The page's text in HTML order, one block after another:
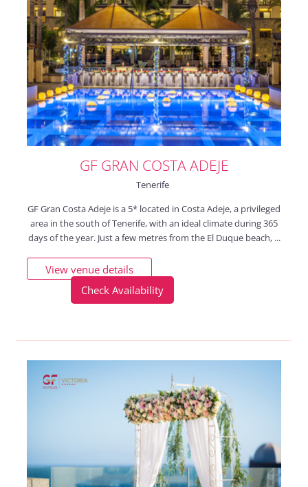
GF GRAN COSTA ADEJE
Tenerife
GF Gran Costa Adeje is a 5* located in Costa Adeje, a privileged
area in the south of Tenerife, with an ideal climate during 365
days of the year. Just a few metres from the El Duque beach, ...
View venue details
Check Availability